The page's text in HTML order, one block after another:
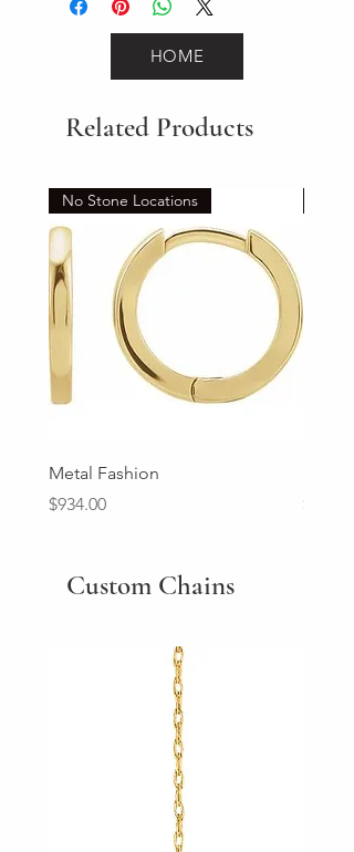
HOME
Related Products
No Stone Locations
Metal Fashion
Price
$934.00
Price
Custom Chains